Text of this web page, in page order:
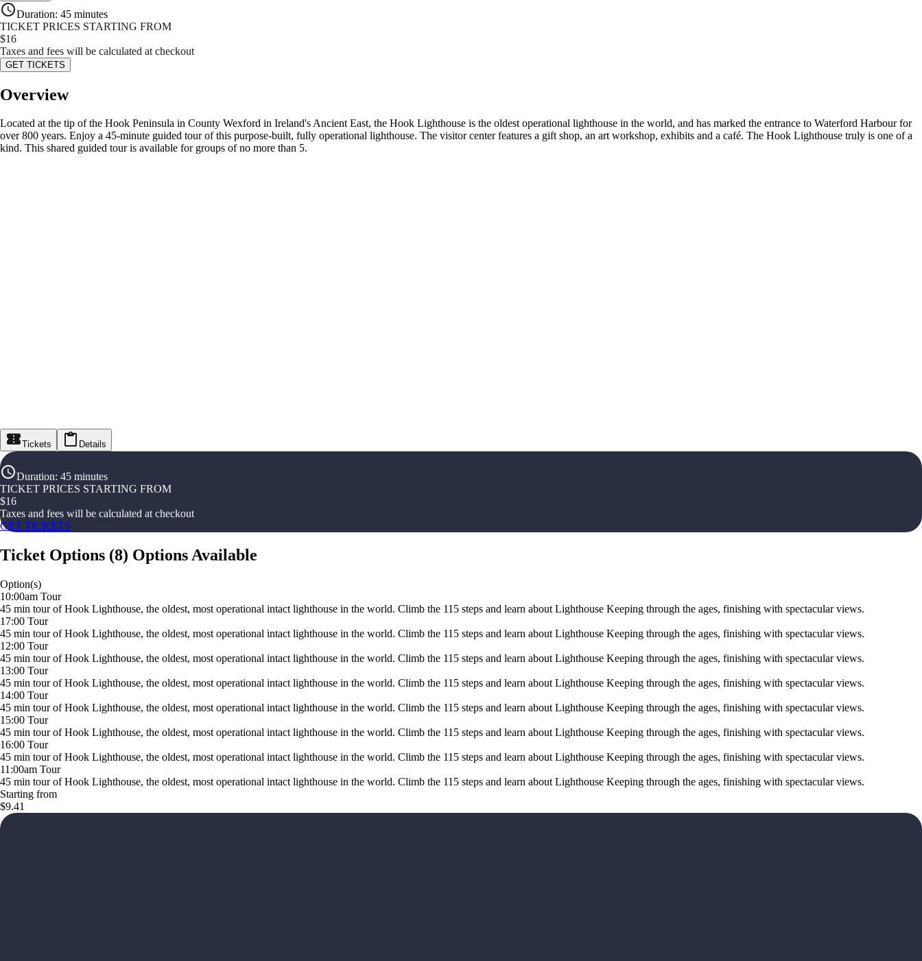
Duration: 45 minutes
TICKET PRICES STARTING FROM
$16
Taxes and fees will be calculated at checkout
GET TICKETS
Overview
Located at the tip of the Hook Peninsula in County Wexford in Ireland's Ancient East, the Hook Lighthouse is the oldest operational lighthouse in the world, and has marked the entrance to Waterford Harbour for
over 800 years. Enjoy a 45-minute guided tour of this purpose-built, fully operational lighthouse. The visitor center features a gift shop, an art workshop, exhibits and a café. The Hook Lighthouse truly is one of a
kind. This shared guided tour is available for groups of no more than 5.
Tickets Details
Duration: 45 minutes
TICKET PRICES STARTING FROM
$16
Taxes and fees will be calculated at checkout
GET TICKETS
Ticket Options (8) Options Available
Option(s)
10:00am Tour
45 min tour of Hook Lighthouse, the oldest, most operational intact lighthouse in the world. Climb the 115 steps and learn about Lighthouse Keeping through the ages, finishing with spectacular views.
17:00 Tour
45 min tour of Hook Lighthouse, the oldest, most operational intact lighthouse in the world. Climb the 115 steps and learn about Lighthouse Keeping through the ages, finishing with spectacular views.
12:00 Tour
45 min tour of Hook Lighthouse, the oldest, most operational intact lighthouse in the world. Climb the 115 steps and learn about Lighthouse Keeping through the ages, finishing with spectacular views.
13:00 Tour
45 min tour of Hook Lighthouse, the oldest, most operational intact lighthouse in the world. Climb the 115 steps and learn about Lighthouse Keeping through the ages, finishing with spectacular views.
14:00 Tour
45 min tour of Hook Lighthouse, the oldest, most operational intact lighthouse in the world. Climb the 115 steps and learn about Lighthouse Keeping through the ages, finishing with spectacular views.
15:00 Tour
45 min tour of Hook Lighthouse, the oldest, most operational intact lighthouse in the world. Climb the 115 steps and learn about Lighthouse Keeping through the ages, finishing with spectacular views.
16:00 Tour
45 min tour of Hook Lighthouse, the oldest, most operational intact lighthouse in the world. Climb the 115 steps and learn about Lighthouse Keeping through the ages, finishing with spectacular views.
11:00am Tour
45 min tour of Hook Lighthouse, the oldest, most operational intact lighthouse in the world. Climb the 115 steps and learn about Lighthouse Keeping through the ages, finishing with spectacular views.
Starting from
$9.41